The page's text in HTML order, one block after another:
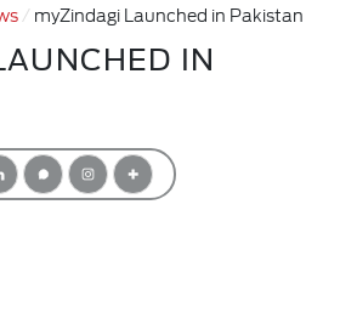
myZindagi Launched in Pakistan
IN